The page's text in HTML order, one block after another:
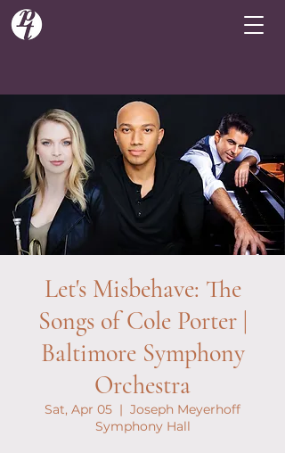
Let's Misbehave: The
Songs of Cole Porter |
Baltimore Symphony
Orchestra
Sat, Apr 05
  |
Joseph Meyerhoff
Symphony Hall